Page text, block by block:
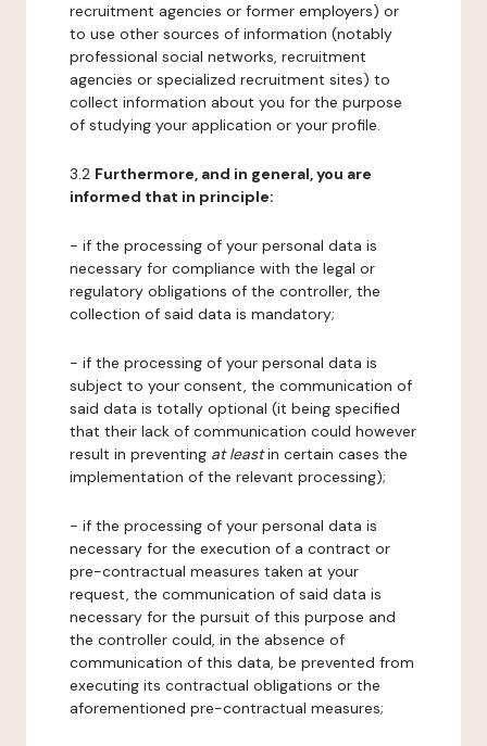
recruitment agencies or former employers) or
to use other sources of information (notably
professional social networks, recruitment
agencies or specialized recruitment sites) to
collect information about you for the purpose
of studying your application or your profile.
3.2 Furthermore, and in general, you are
informed that in principle:
- if the processing of your personal data is
necessary for compliance with the legal or
regulatory obligations of the controller, the
collection of said data is mandatory;
- if the processing of your personal data is
subject to your consent, the communication of
said data is totally optional (it being specified
that their lack of communication could however
result in preventing at leastin certain cases the
implementation of the relevant processing);
- if the processing of your personal data is
necessary for the execution of a contract or
pre-contractual measures taken at your
request, the communication of said data is
necessary for the pursuit of this purpose and
the controller could, in the absence of
communication of this data, be prevented from
executing its contractual obligations or the
aforementioned pre-contractual measures;